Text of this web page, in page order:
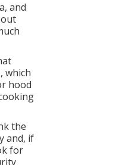
and
which
hood
the
and, if
for